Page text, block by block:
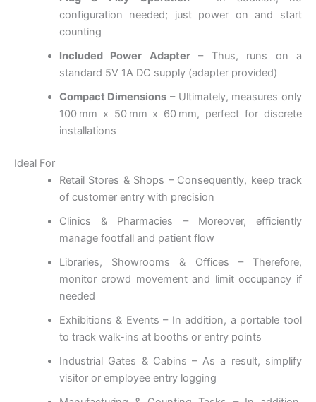
configuration needed; just power on and start
counting
Included Power Adapter– Thus, runs on a
standard 5V 1A DC supply (adapter provided)
Compact Dimensions – Ultimately, measures only
100 mm x 50 mm x 60 mm, perfect for discrete
installations
Ideal For
Retail Stores & Shops – Consequently, keep track
of customer entry with precision
Clinics & Pharmacies – Moreover, efficiently
manage footfall and patient flow
Libraries, Showrooms & Offices – Therefore,
monitor crowd movement and limit occupancy if
needed
Exhibitions & Events – In addition, a portable tool
to track walk-ins at booths or entry points
Industrial Gates & Cabins – As a result, simplify
visitor or employee entry logging